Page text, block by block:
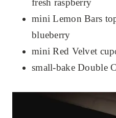
fresh raspberry
mini Lemon Bars
blueberry
mini Red Velvet
small-bake Double